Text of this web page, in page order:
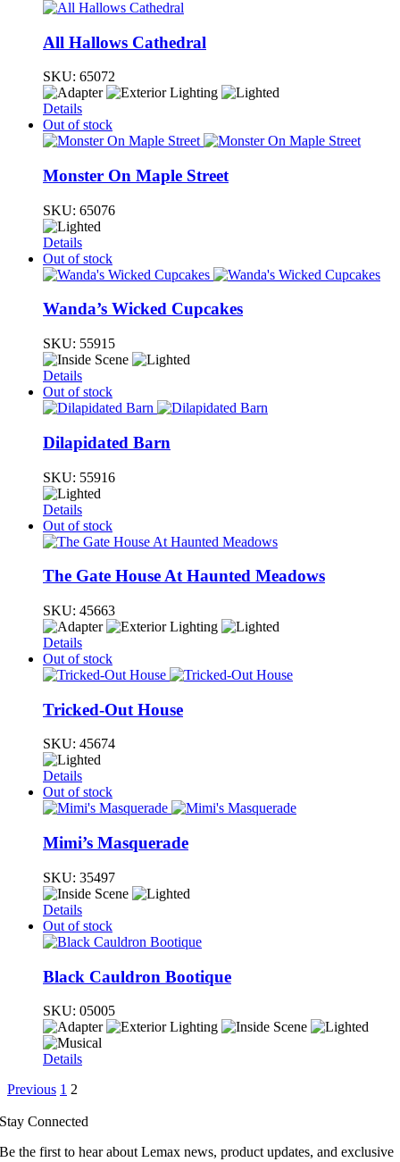
All Hallows Cathedral
SKU: 65072
Details
Out of stock
Monster On Maple Street
SKU: 65076
Details
Out of stock
Wanda’s Wicked Cupcakes
SKU: 55915
Details
Out of stock
Dilapidated Barn
SKU: 55916
Details
Out of stock
The Gate House At Haunted Meadows
SKU: 45663
Details
Out of stock
Tricked-Out House
SKU: 45674
Details
Out of stock
Mimi’s Masquerade
SKU: 35497
Details
Out of stock
Black Cauldron Bootique
SKU: 05005
Details
Previous 1 2
Stay Connected
Be the first to hear about Lemax news, product updates, and exclusive